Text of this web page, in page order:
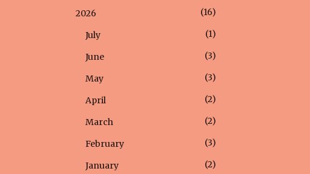
2026 16
July 1
June 3
May 3
April 2
March 2
February 3
January 2